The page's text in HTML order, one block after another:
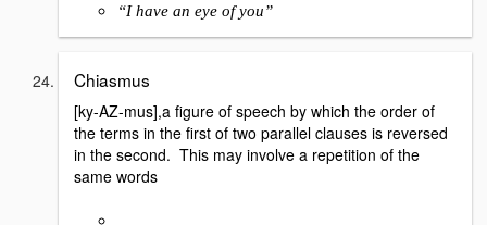
“I have an eye of you”
Chiasmus
[ky-AZ-mus],a figure of speech by which the order of
the terms in the first of two parallel clauses is reversed
in the second. This may involve a repetition of the
same words